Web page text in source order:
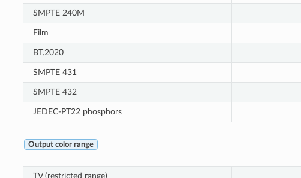
SMPTE 240M
Film
BT.2020
SMPTE 431
SMPTE 432
JEDEC-PT22 phosphors
Output color range
TV (restricted range)